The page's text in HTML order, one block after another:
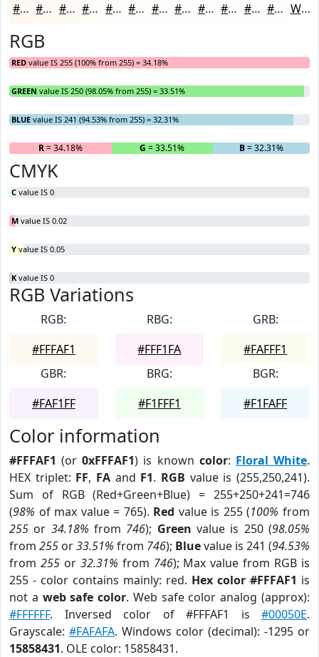
#FFFAF1 #FFFBF4 #FFFCF6 #FFFDF8 #FFFDF9 #FFFDFA #FFFDFB #FFFDFC #FFFDFD #FFFDFD #FFFDFD #FFFDFD White
RGB
RED value IS 255 (100% from 255) = 34.18%
GREEN value IS 250 (98.05% from 255) = 33.51%
BLUE value IS 241 (94.53% from 255) = 32.31%
R= 34.18% G = 33.51% B= 32.31%
CMYK
C value IS 0
M value IS 0.02
Y value IS 0.05
K value IS 0
RGB Variations
RGB:
#FFFAF1
RBG:
#FFF1FA
GRB:
#FAFFF1
GBR:
#FAF1FF
BRG:
#F1FFF1
BGR:
#F1FAFF
Color information
#FFFAF1 (or0xFFFAF1) is known color: Floral White.
HEX triplet: FF, FA and F1. RGB value is (255,250,241).
Sum of RGB (Red+Green+Blue) = 255+250+241=746
(98% of max value = 765). Red value is 255 (100% from
255 or 34.18% from 746); Green value is 250 (98.05%
from 255 or33.51% from 746); Bluevalue is 241 (94.53%
from 255or 32.31% from 746); Max value from RGB is
255 - color contains mainly: red. Hex color #FFFAF1 is
not a web safe color. Web safe color analog (approx):
#FFFFFF. Inversed color of #FFFAF1 is #00050E.
Grayscale: #FAFAFA. Windows color (decimal): -1295 or
15858431. OLE color: 15858431.